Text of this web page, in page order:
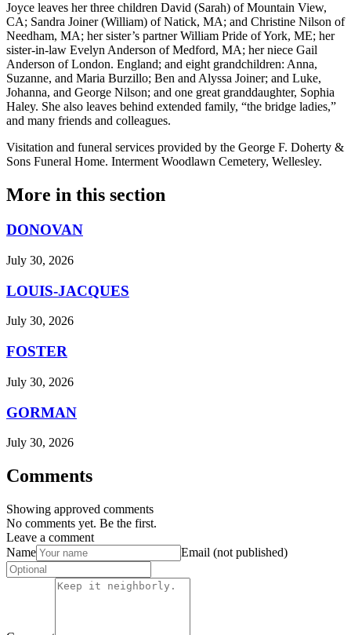
Joyce leaves her three children David (Sarah) of Mountain View,
CA; Sandra Joiner (William) of Natick, MA; and Christine Nilson of
Needham, MA; her sister’s partner William Pride of York, ME; her
sister-in-law Evelyn Anderson of Medford, MA; her niece Gail
Anderson of London. England; and eight grandchildren: Anna,
Suzanne, and Maria Burzillo; Ben and Alyssa Joiner; and Luke,
Johanna, and George Nilson; and one great granddaughter, Sophia
Haley. She also leaves behind extended family, “the bridge ladies,”
and many friends and colleagues.
Visitation and funeral services provided by the George F. Doherty &
Sons Funeral Home. Interment Woodlawn Cemetery, Wellesley.
More in this section
DONOVAN
July 30, 2026
LOUIS-JACQUES
July 30, 2026
FOSTER
July 30, 2026
GORMAN
July 30, 2026
Comments
Showing approved comments
No comments yet. Be the first.
Leave a comment
Name
Email (not published)